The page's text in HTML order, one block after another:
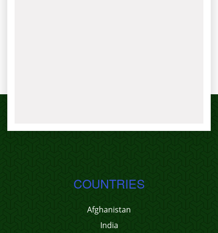
COUNTRIES
Afghanistan
India